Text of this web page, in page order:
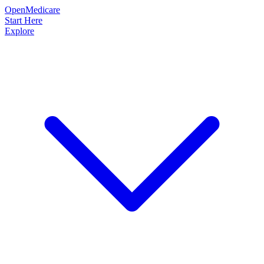
OpenMedicare
Start Here
Explore